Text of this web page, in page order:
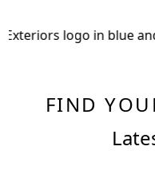
FIND